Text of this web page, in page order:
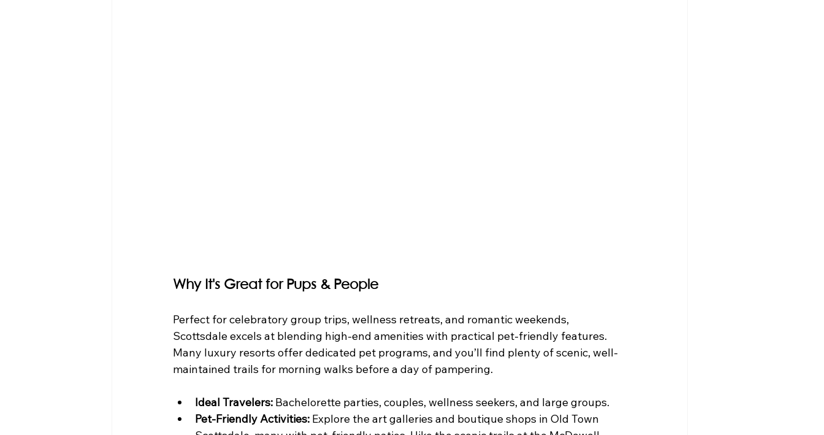
Why It's Great for Pups & People
Perfect for celebratory group trips, wellness retreats, and romantic weekends,
Scottsdale excels at blending high-end amenities with practical pet-friendly features.
Many luxury resorts offer dedicated pet programs, and you’ll find plenty of scenic, well-
maintained trails for morning walks before a day of pampering.
Ideal Travelers: Bachelorette parties, couples, wellness seekers, and large groups.
Pet-Friendly Activities: Explore the art galleries and boutique shops in Old Town